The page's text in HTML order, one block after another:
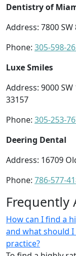
Dentistry of
Address: 7800
Phone: 305-598-
Luxe Smiles
Address: 9000
33157
Phone: 305-253-
Deering Dental
Address: 16709
Phone: 786-577-
Frequently
How can I find a
and what should
practice?